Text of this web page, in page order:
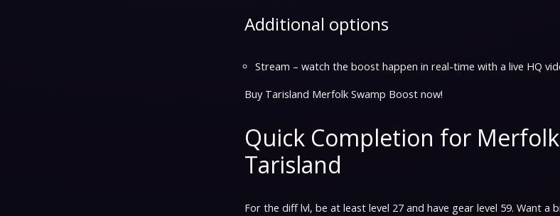
Additional options
Stream – watch the boost happen in real-time with a live HQ
Buy Tarisland Merfolk Swamp Boost now!
Quick Completion for
Tarisland
For the diff lvl, be at least level 27 and have gear level 59. Want